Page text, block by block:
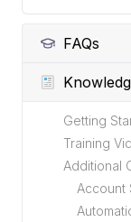
FAQs
Getting
Training
Additional
Account